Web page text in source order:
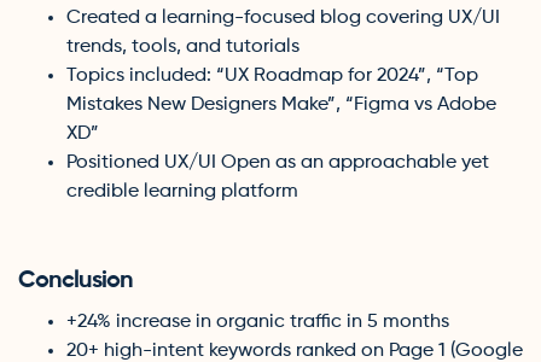
Created a learning-focused blog covering UX/UI
trends, tools, and tutorials
Topics included: “UX Roadmap for 2024”, “Top
Mistakes New Designers Make”, “Figma vs Adobe
XD”
Positioned UX/UI Open as an approachable yet
credible learning platform
Conclusion
+24% increase in organic traffic in 5 months
20+ high-intent keywords ranked on Page 1 (Google